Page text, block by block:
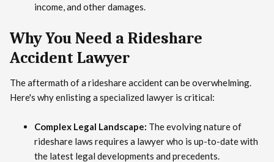
income, and other damages.
Why You Need a Rideshare
Accident Lawyer
The aftermath of a rideshare accident can be overwhelming.
Here's why enlisting a specialized lawyer is critical:
Complex Legal Landscape: The evolving nature of
rideshare laws requires a lawyer who is up-to-date with
the latest legal developments and precedents.